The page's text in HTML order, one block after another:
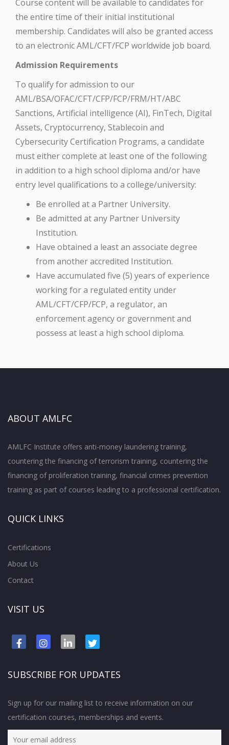
Course content will be available to candidates for
the entire time of their initial institutional
membership. Candidates will also be granted access
to an electronic AML/CFT/FCP worldwide job board.
Admission Requirements
To qualify for admission to our
AML/BSA/OFAC/CFT/CFP/FCP/FRM/HT/ABC
Sanctions, Artificial intelligence (AI), FinTech, Digital
Assets, Cryptocurrency, Stablecoin and
Cybersecurity Certification Programs, a candidate
must either complete at least one of the following
in addition to a high school diploma and/or have
entry level qualifications to a college/university:
Be enrolled at a Partner University.
Be admitted at any Partner University
Institution.
Have obtained a least an associate degree
from another accredited Institution.
Have accumulated five (5) years of experience
working for a regulated entity under
AML/CFT/CFP/FCP, a regulator, an
enforcement agency or government and
possess at least a high school diploma.
ABOUT AMLFC
AMLFC Institute offers anti-money laundering training,
countering the financing of terrorism training, countering the
financing of proliferation training, financial crimes prevention
training as part of courses leading to a professional certification.
QUICK LINKS
Certifications
About Us
Contact
VISIT US
SUBSCRIBE FOR UPDATES
Sign up for our mailing list to receive information on our
certification courses, memberships and events.